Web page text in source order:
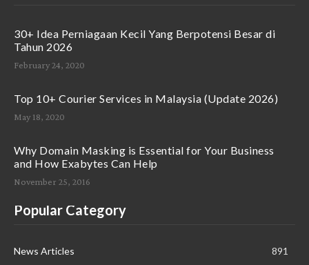
30+ Idea Perniagaan Kecil Yang Berpotensi Besar di
Tahun 2026
February 24, 2020
Top 10+ Courier Services in Malaysia (Update 2026)
May 18, 2020
Why Domain Masking is Essential for Your Business
and How Exabytes Can Help
November 25, 2016
Popular Category
News Articles
891